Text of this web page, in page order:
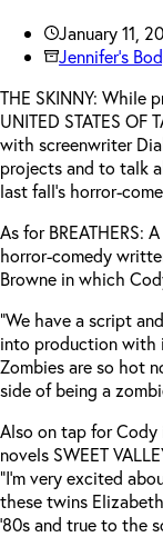
January 11,
Jennifer's
THE SKINNY: While
UNITED STATES OF
with screenwriter
projects and to talk
last fall’s horror-
As for BREATHERS:
horror-comedy
Browne in which
“We have a script
into production with
Zombies are so hot
side of being a
Also on tap for Cody
novels SWEET
“I’m very excited
these twins
‘80s and true to the